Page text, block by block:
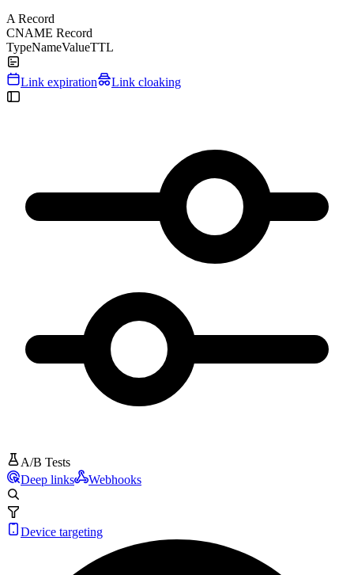
A Record
CNAME Record
TypeNameValueTTL
Link expiration Link cloaking
A/B Tests
Deep links
Webhooks
Device targeting